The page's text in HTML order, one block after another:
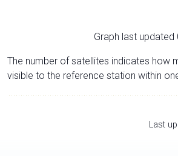
Graph last
The number of satellites indicates how
visible to the reference station within
Last